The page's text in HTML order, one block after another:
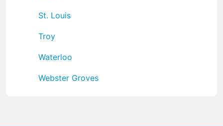
St. Louis
Troy
Waterloo
Webster Groves